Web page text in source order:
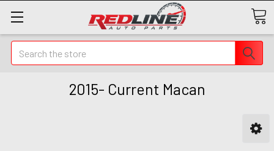
Search
2015- Current Macan